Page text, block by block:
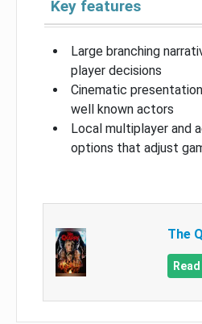
Key features
Large branching
player decisions
Cinematic
well known actors
Local multiplayer and
options that adjust
The